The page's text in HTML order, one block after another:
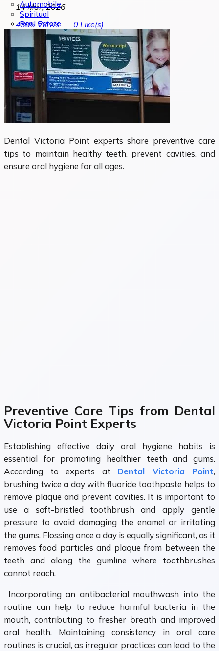
Automobile
Spiritual
Real Estate
14 Mar, 2026
4395Views 0 Like(s)
Dental Victoria Point experts share preventive care
tips to maintain healthy teeth, prevent cavities, and
ensure oral hygiene for all ages.
Preventive Care Tips from Dental
Victoria Point Experts
Establishing effective daily oral hygiene habits is
essential for promoting healthier teeth and gums.
According to experts at Dental Victoria Point,
brushing twice a day with fluoride toothpaste helps to
remove plaque and prevent cavities. It is important to
use a soft-bristled toothbrush and apply gentle
pressure to avoid damaging the enamel or irritating
the gums. Flossing once a day is equally significant, as it
removes food particles and plaque from between the
teeth and along the gumline where toothbrushes
cannot reach.
Incorporating an antibacterial mouthwash into the
routine can help to reduce harmful bacteria in the
mouth, contributing to fresher breath and improved
oral health. Maintaining consistency in oral care
routines is crucial, as irregular practices can lead to the